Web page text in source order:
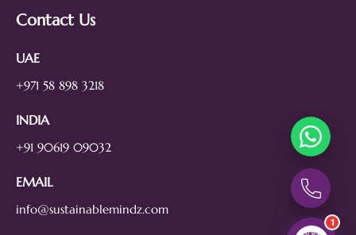
Contact Us
UAE
+971 58 898 3218
INDIA
+91 90619 09032
EMAIL
info@sustainablemindz.com
1